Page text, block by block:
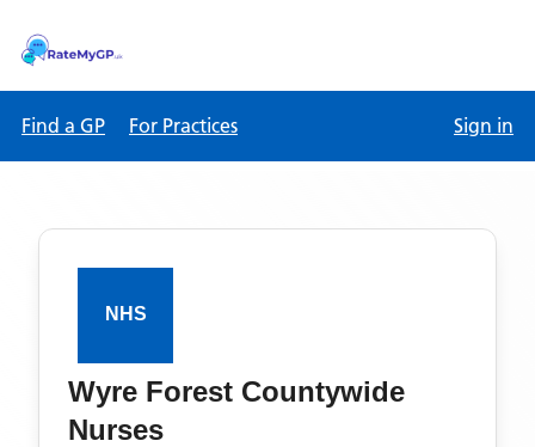
Find a GP For Practices Sign in
Wyre Forest Countywide
Nurses